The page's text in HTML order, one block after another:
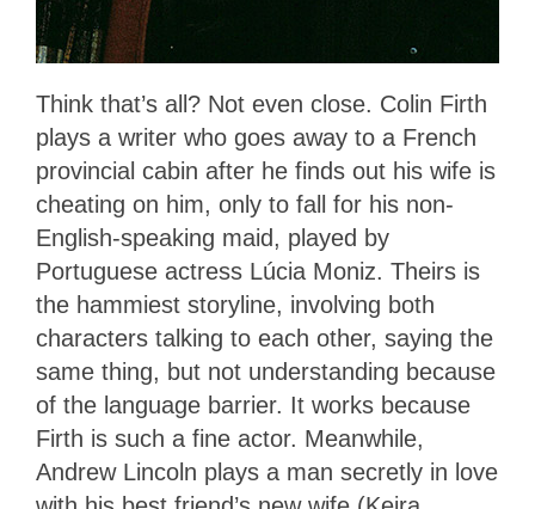
Think that’s all? Not even close. Colin Firth
plays a writer who goes away to a French
provincial cabin after he finds out his wife is
cheating on him, only to fall for his non-
English-speaking maid, played by
Portuguese actress Lúcia Moniz. Theirs is
the hammiest storyline, involving both
characters talking to each other, saying the
same thing, but not understanding because
of the language barrier. It works because
Firth is such a fine actor. Meanwhile,
Andrew Lincoln plays a man secretly in love